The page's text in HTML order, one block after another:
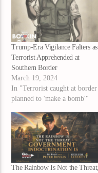
Trump-Era Vigilance Falters as
Terrorist Apprehended at
Southern Border
March 19, 2024
In "Terrorist caught at border
planned to 'make a bomb'"
The Rainbow Is Not the Threat,